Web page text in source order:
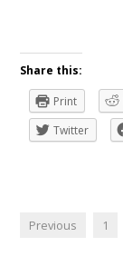
Share this:
Print
Twitter
Previous 1